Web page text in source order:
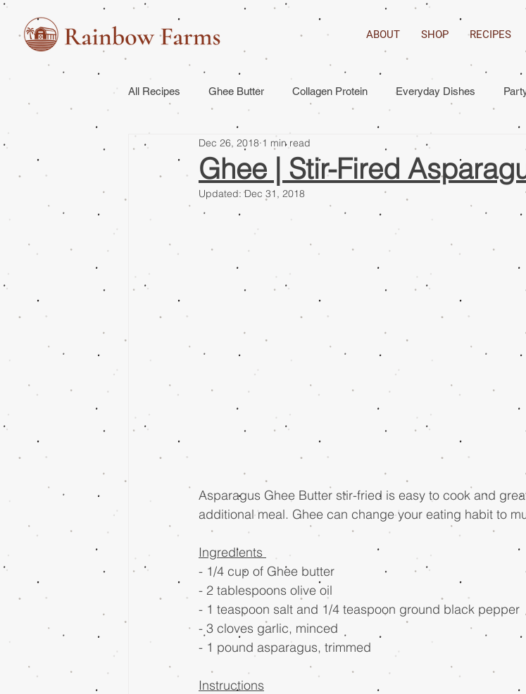
ABOUT SHOP RECIPES
All Recipes Ghee Butter Collagen Protein Everyday Dishes
Ghee | Stir-Fired
Dec 26, 2018 1 min read
Updated:Dec 31, 2018
Asparagus Ghee Butter stir-fried is easy to cook and
additional meal. Ghee can change your eating habit to
Ingredients
- 1/4 cup of Ghee butter
- 2 tablespoons olive oil
- 1 teaspoon salt and 1/4 teaspoon ground black pepper
- 3 cloves garlic, minced
- 1 pound asparagus, trimmed
Instructions